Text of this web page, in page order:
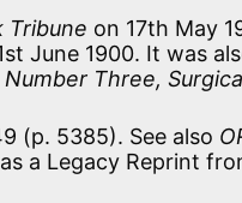
Tribune on 17th May
June 1900. It was
Number Three,
(p. 5385). See also
a Legacy Reprint